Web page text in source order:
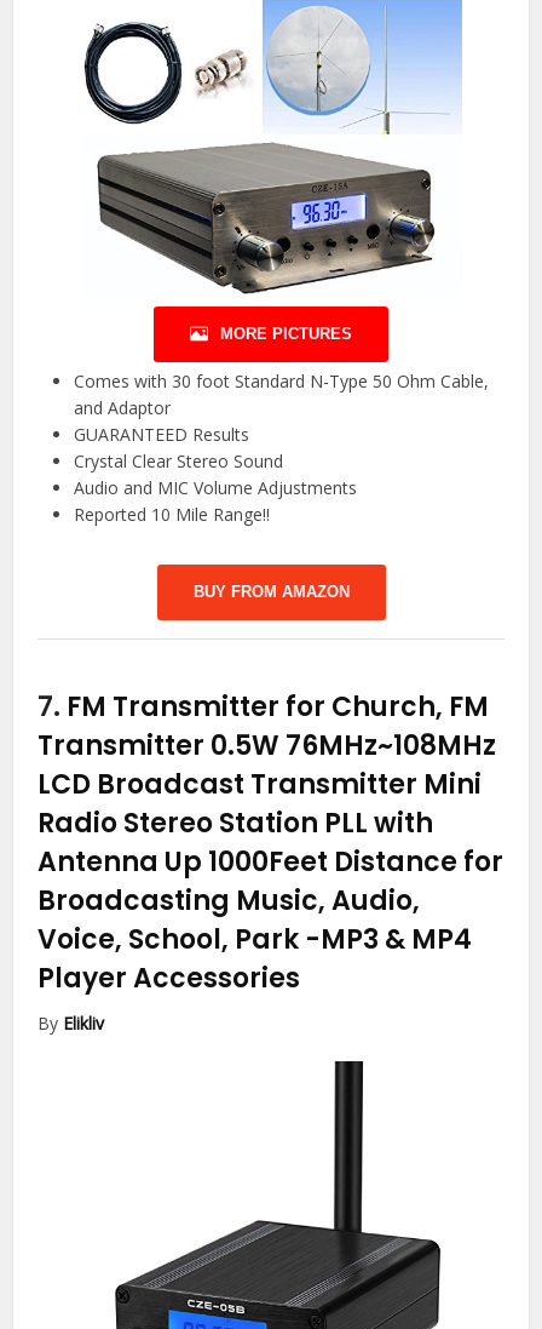
MORE PICTURES
Comes with 30 foot Standard N-Type 50 Ohm Cable,
and Adaptor
GUARANTEED Results
Crystal Clear Stereo Sound
Audio and MIC Volume Adjustments
Reported 10 Mile Range!!
BUY FROM AMAZON
7. FM Transmitter for Church, FM
Transmitter 0.5W 76MHz~108MHz
LCD Broadcast Transmitter Mini
Radio Stereo Station PLL with
Antenna Up 1000Feet Distance for
Broadcasting Music, Audio,
Voice, School, Park -MP3 & MP4
Player Accessories
By Elikliv